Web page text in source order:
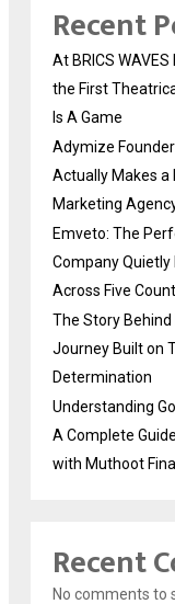
Recent
At BRICS
the First
Is A Game
Adymize
Actually Makes
Marketing
Emveto: The
Company
Across Five
The Story Behind
Journey Built on
Determination
Understanding
A Complete
with Muthoot
Recent
No comments to